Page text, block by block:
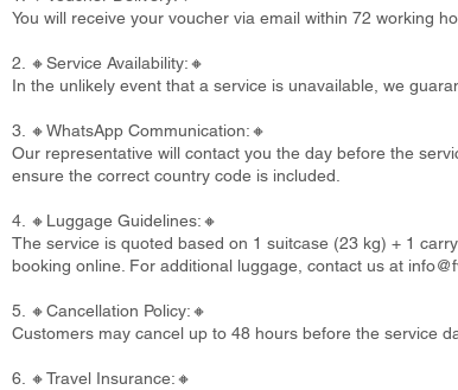
You will receive your voucher via email within 72 working
2. 🔸Service Availability:🔸
In the unlikely event that a service is unavailable, we
3. 🔸WhatsApp Communication:🔸
Our representative will contact you the day before the
ensure the correct country code is included.
4. 🔸Luggage Guidelines:🔸
The service is quoted based on 1 suitcase (23 kg) + 1
booking online. For additional luggage, contact us at
5. 🔸Cancellation Policy:🔸
Customers may cancel up to 48 hours before the service
6. 🔸Travel Insurance:🔸